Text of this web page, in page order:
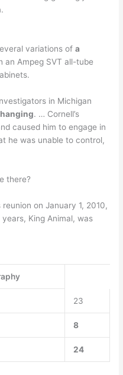
.
variations ofa
an Ampeg SVT all-tube
in Michigan
. … Cornell’s
caused him to engage in
he was unable to control,
there?
on January 1, 2010,
King Animal, was
23
8
24